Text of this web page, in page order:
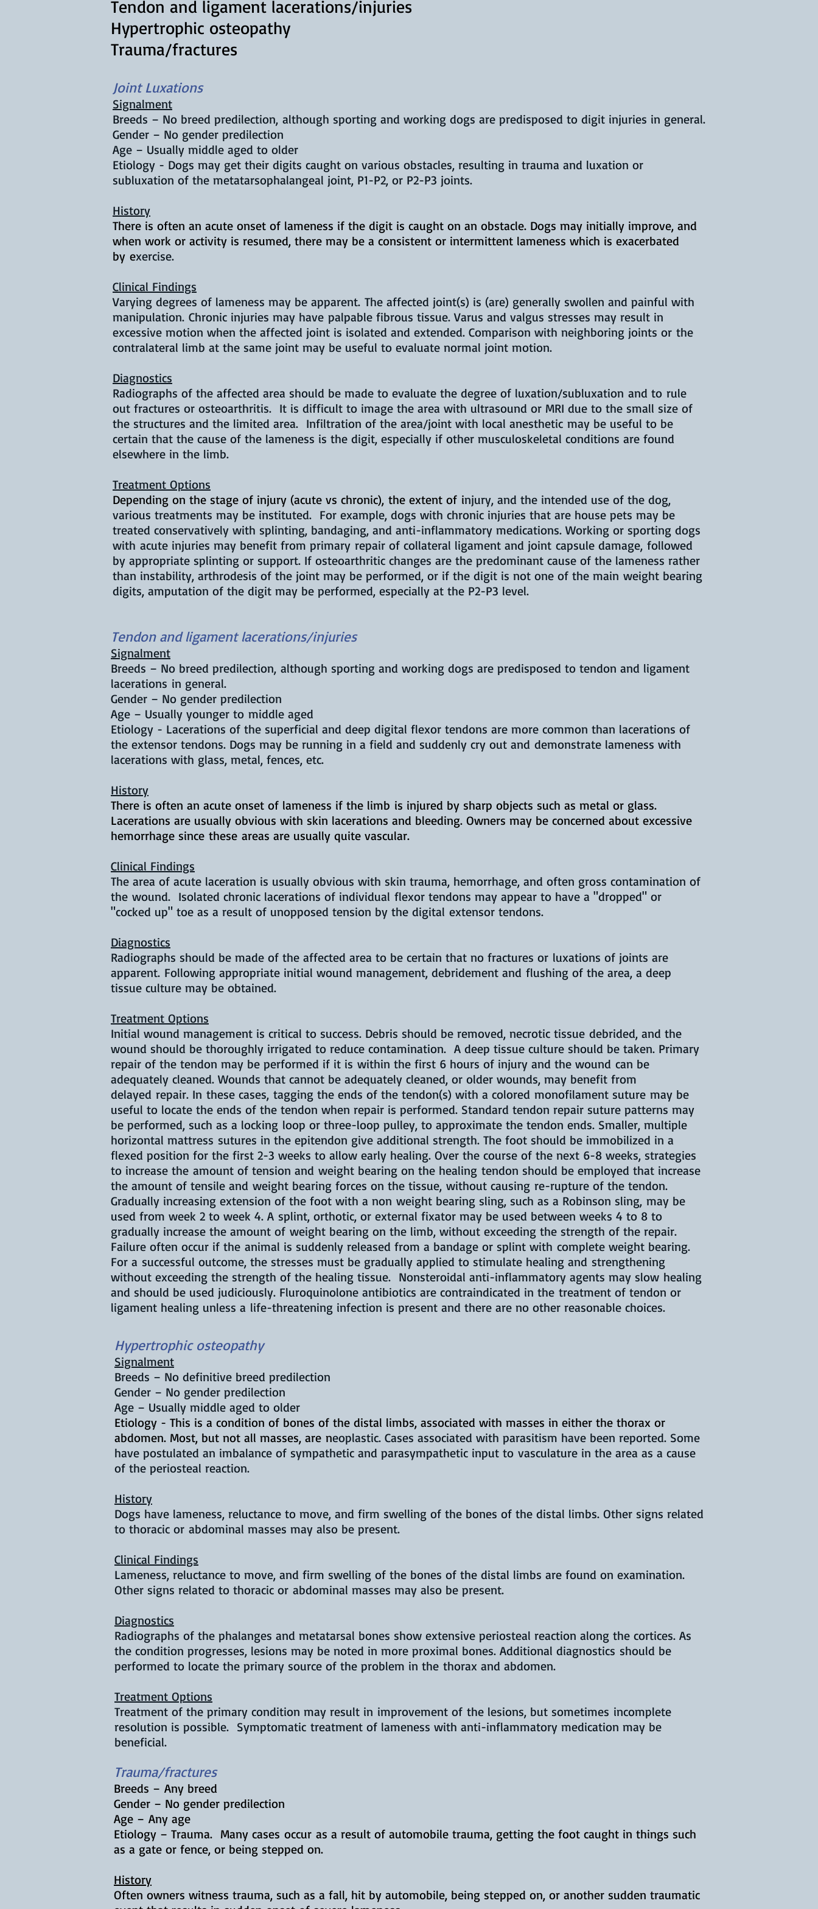
Tendon and ligament lacerations/injuries
Hypertrophic osteopathy
Trauma/fractures
Joint Luxations
Signalment
Breeds – No breed predilection, although sporting and working dogs are predisposed to digit injuries in general.
Gender – No gender predilection
Age – Usually middle aged to older
Etiology - Dogs may get their digits caught on various obstacles, resulting in trauma and luxation or
subluxation of the metatarsophalangeal joint, P1-P2, or P2-P3 joints.
History
There is often an acute onset of lameness if the digit is caught on an obstacle. Dogs may initially improve, and
when work or activity is resumed, there may be a consistent or intermittent lameness which is exacerbated
by exercise.
Clinical Findings
Varying degrees of lameness may be apparent. The affected joint(s) is (are) generally swollen and painful with
manipulation. Chronic injuries may have palpable fibrous tissue. Varus and valgus stresses may result in
excessive motion when the affected joint is isolated and extended. Comparison with neighboring joints or the
contralateral limb at the same joint may be useful to evaluate normal joint motion.
Diagnostics
Radiographs of the affected area should be made to evaluate the degree of luxation/subluxation and to rule
out fractures or osteoarthritis. It is difficult to image the area with ultrasound or MRI due to the small size of
the structures and the limited area. Infiltration of the area/joint with local anesthetic may be useful to be
certain that the cause of the lameness is the digit, especially if other musculoskeletal conditions are found
elsewhere in the limb.
Treatment Options
Depending on the stage of injury (acute vs chronic), the extent of injury, and the intended use of the dog,
various treatments may be instituted. For example, dogs with chronic injuries that are house pets may be
treated conservatively with splinting, bandaging, and anti-inflammatory medications. Working or sporting dogs
with acute injuries may benefit from primary repair of collateral ligament and joint capsule damage, followed
by appropriate splinting or support. If osteoarthritic changes are the predominant cause of the lameness rather
than instability, arthrodesis of the joint may be performed, or if the digit is not one of the main weight bearing
digits, amputation of the digit may be performed, especially at the P2-P3 level.
Tendon and ligament lacerations/injuries
Signalment
Breeds – No breed predilection, although sporting and working dogs are predisposed to tendon and ligament
lacerations in general.
Gender – No gender predilection
Age – Usually younger to middle aged
Etiology - Lacerations of the superficial and deep digital flexor tendons are more common than lacerations of
the extensor tendons. Dogs may be running in a field and suddenly cry out and demonstrate lameness with
lacerations with glass, metal, fences, etc.
History
There is often an acute onset of lameness if the limb is injured by sharp objects such as metal or glass.
Lacerations are usually obvious with skin lacerations and bleeding. Owners may be concerned about excessive
hemorrhage since these areas are usually quite vascular.
Clinical Findings
The area of acute laceration is usually obvious with skin trauma, hemorrhage, and often gross contamination of
the wound. Isolated chronic lacerations of individual flexor tendons may appear to have a "dropped" or
"cocked up" toe as a result of unopposed tension by the digital extensor tendons.
Diagnostics
Radiographs should be made of the affected area to be certain that no fractures or luxations of joints are
apparent. Following appropriate initial wound management, debridement and flushing of the area, a deep
tissue culture may be obtained.
Treatment Options
Initial wound management is critical to success. Debris should be removed, necrotic tissue debrided, and the
wound should be thoroughly irrigated to reduce contamination. A deep tissue culture should be taken. Primary
repair of the tendon may be performed if it is within the first 6 hours of injury and the wound can be
adequately cleaned. Wounds that cannot be adequately cleaned, or older wounds, may benefit from
delayed repair. In these cases, tagging the ends of the tendon(s) with a colored monofilament suture may be
useful to locate the ends of the tendon when repair is performed. Standard tendon repair suture patterns may
be performed, such as a locking loop or three-loop pulley, to approximate the tendon ends. Smaller, multiple
horizontal mattress sutures in the epitendon give additional strength. The foot should be immobilized in a
flexed position for the first 2-3 weeks to allow early healing. Over the course of the next 6-8 weeks, strategies
to increase the amount of tension and weight bearing on the healing tendon should be employed that increase
the amount of tensile and weight bearing forces on the tissue, without causing re-rupture of the tendon.
Gradually increasing extension of the foot with a non weight bearing sling, such as a Robinson sling, may be
used from week 2 to week 4. A splint, orthotic, or external fixator may be used between weeks 4 to 8 to
gradually increase the amount of weight bearing on the limb, without exceeding the strength of the repair.
Failure often occur if the animal is suddenly released from a bandage or splint with complete weight bearing.
For a successful outcome, the stresses must be gradually applied to stimulate healing and strengthening
without exceeding the strength of the healing tissue. Nonsteroidal anti-inflammatory agents may slow healing
and should be used judiciously. Fluroquinolone antibiotics are contraindicated in the treatment of tendon or
ligament healing unless a life-threatening infection is present and there are no other reasonable choices.
Hypertrophic osteopathy
Signalment
Breeds – No definitive breed predilection
Gender – No gender predilection
Age – Usually middle aged to older
Etiology - This is a condition of bones of the distal limbs, associated with masses in either the thorax or
abdomen. Most, but not all masses, are neoplastic. Cases associated with parasitism have been reported. Some
have postulated an imbalance of sympathetic and parasympathetic input to vasculature in the area as a cause
of the periosteal reaction.
History
Dogs have lameness, reluctance to move, and firm swelling of the bones of the distal limbs. Other signs related
to thoracic or abdominal masses may also be present.
Clinical Findings
Lameness, reluctance to move, and firm swelling of the bones of the distal limbs are found on examination.
Other signs related to thoracic or abdominal masses may also be present.
Diagnostics
Radiographs of the phalanges and metatarsal bones show extensive periosteal reaction along the cortices. As
the condition progresses, lesions may be noted in more proximal bones. Additional diagnostics should be
performed to locate the primary source of the problem in the thorax and abdomen.
Treatment Options
Treatment of the primary condition may result in improvement of the lesions, but sometimes incomplete
resolution is possible. Symptomatic treatment of lameness with anti-inflammatory medication may be
beneficial.
Trauma/fractures
Breeds – Any breed
Gender – No gender predilection
Age – Any age
Etiology – Trauma. Many cases occur as a result of automobile trauma, getting the foot caught in things such
as a gate or fence, or being stepped on.
History
Often owners witness trauma, such as a fall, hit by automobile, being stepped on, or another sudden traumatic